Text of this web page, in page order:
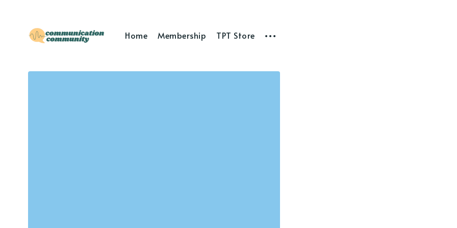
Home Membership TPT Store